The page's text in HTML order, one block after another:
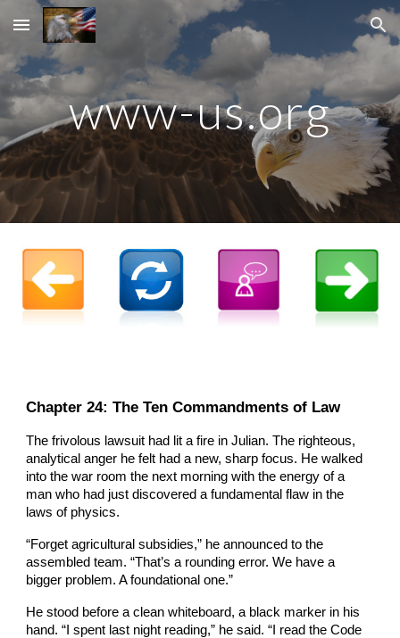
Skip to main content Skip to navigation
www-us.org
Chapter 24: The Ten Commandments of Law
The frivolous lawsuit had lit a fire in Julian. The righteous,
analytical anger he felt had a new, sharp focus. He walked
into the war room the next morning with the energy of a
man who had just discovered a fundamental flaw in the
laws of physics.
“Forget agricultural subsidies,” he announced to the
assembled team. “That’s a rounding error. We have a
bigger problem. A foundational one.”
He stood before a clean whiteboard, a black marker in his
hand. “I spent last night reading,” he said. “I read the Code